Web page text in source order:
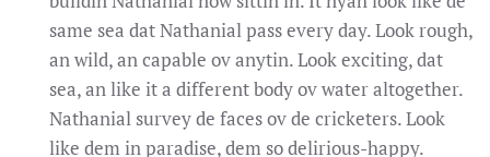
same sea dat Nathanial pass every day. Look rough,
an wild, an capable ov anytin. Look exciting, dat
sea, an like it a different body ov water altogether.
Nathanial survey de faces ov de cricketers. Look
like dem in paradise, dem so delirious-happy.